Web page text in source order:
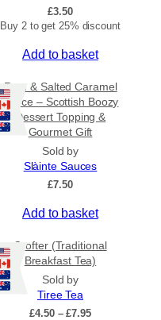
£3.50
Buy 2 to get 25% discount
Add to basket
Rum & Salted Caramel
Sauce – Scottish Boozy
Dessert Topping &
Gourmet Gift
Sold by
Slàinte Sauces
£7.50
Add to basket
Crofter (Traditional
Breakfast Tea)
Sold by
Tiree Tea
£4.50 – £7.95P